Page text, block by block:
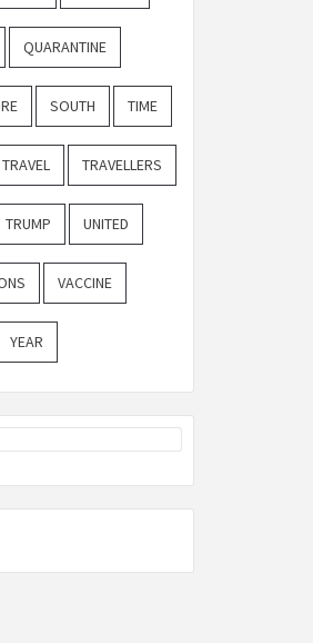
QUARANTINE
SOUTH TIME
TRAVEL TRAVELLERS
TRUMP UNITED
VACCINE
YEAR